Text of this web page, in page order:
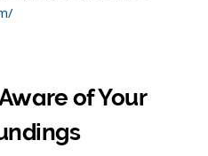
of Your